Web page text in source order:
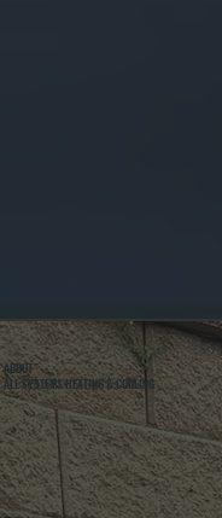
ABOUT
ALL SYSTEMS HEATING & COOLING